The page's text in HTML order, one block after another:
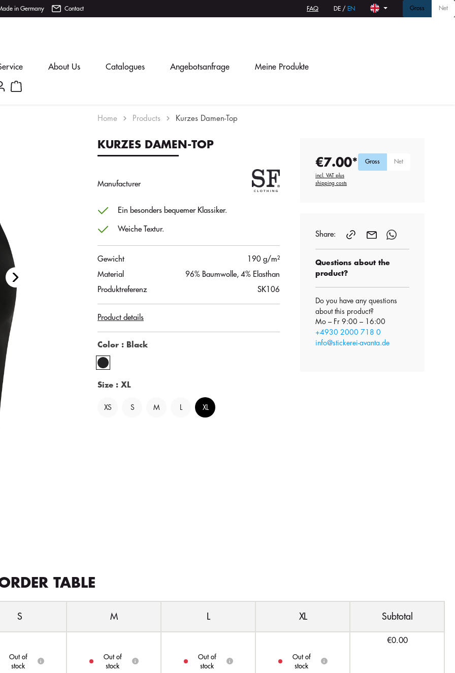
in Germany Contact FAQ DE / EN Gross Net
About Us Catalogues Angebotsanfrage Meine Produkte
Home Products Kurzes Damen-Top
KURZES DAMEN-TOP
Manufacturer
Ein besonders bequemer Klassiker.
Weiche Textur.
Gewicht
190 g/m²
Material
96% Baumwolle, 4% Elasthan
Produktreferenz
SK106
Product details
Color : Black
Size : XL
XS S M XL
€7.00*
incl. VAT plus
shipping costs
Gross Net
Share:
Questions about the
product?
Do you have any questions
about this product?
Mo – Fr 9:00 – 16:00
+4930 2000 718 0
info@stickerei-avanta.de
TABLE
S M L XL Subtotal
Out of
stock
i
Out of
stock
i
Out of
stock
i
Out of
stock
i
€0.00